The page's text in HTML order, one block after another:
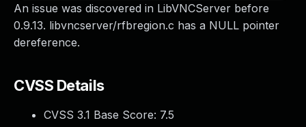
An issue was discovered in LibVNCServer before
0.9.13. libvncserver/rfbregion.c has a NULL pointer
dereference.
CVSS Details
CVSS 3.1 Base Score: 7.5